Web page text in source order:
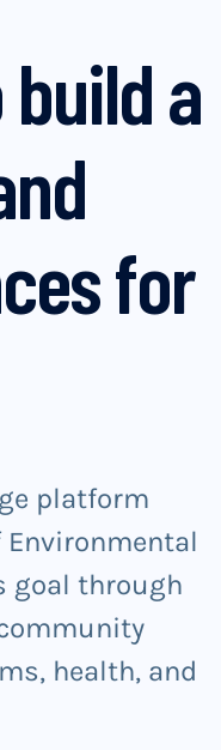
a
for
platform
Environmental
goal through
health, and